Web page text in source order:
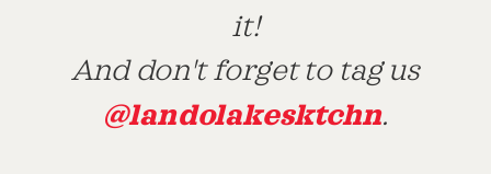
it!
And don't forget to tag us
@landolakesktchn.